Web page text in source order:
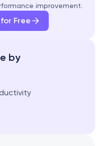
improvement.
Free
by